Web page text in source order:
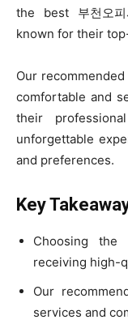
the best 부천오
known for their
Our
comfortable and
their
unforgettable
and preferences.
Key
Choosing the
receiving high-
Our
services and